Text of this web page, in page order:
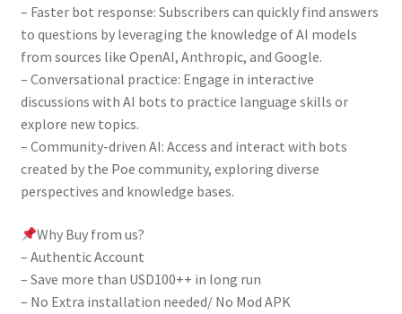
– Faster bot response: Subscribers can quickly find answers
to questions by leveraging the knowledge of AI models
from sources like OpenAI, Anthropic, and Google.
– Conversational practice: Engage in interactive
discussions with AI bots to practice language skills or
explore new topics.
– Community-driven AI: Access and interact with bots
created by the Poe community, exploring diverse
perspectives and knowledge bases.
Why Buy from us?
– Authentic Account
– Save more than USD100++ in long run
– No Extra installation needed/ No Mod APK